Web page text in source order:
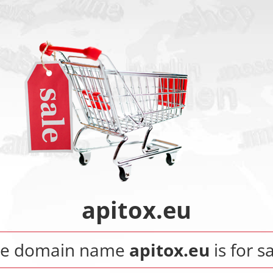
apitox.eu
domain name apitox.eu is for